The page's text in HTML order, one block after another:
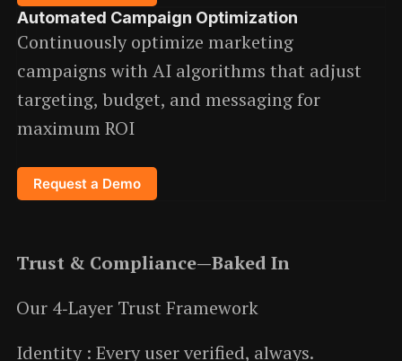
Automated Campaign Optimization
Continuously optimize marketing
campaigns with AI algorithms that adjust
targeting, budget, and messaging for
maximum ROI
Request a Demo
Trust & Compliance—Baked In
Our 4‑Layer Trust Framework
Identity : Every user verified, always.